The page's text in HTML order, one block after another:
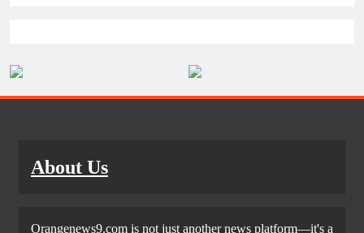
About Us
Orangenews9.com is not just another news platform—it's a